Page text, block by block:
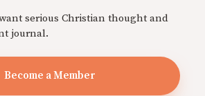
serious Christian thought and
journal.
Become a Member